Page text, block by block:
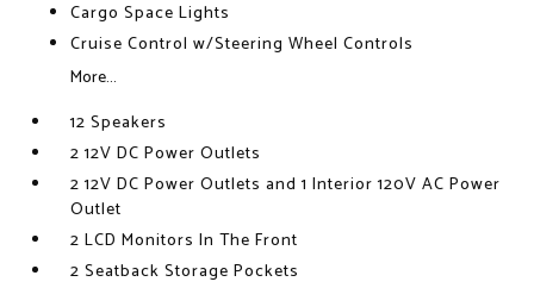
Cargo Space Lights
Cruise Control w/Steering Wheel Controls
More...
12 Speakers
2 12V DC Power Outlets
2 12V DC Power Outlets and 1 Interior 120V AC Power
Outlet
2 LCD Monitors In The Front
2 Seatback Storage Pockets